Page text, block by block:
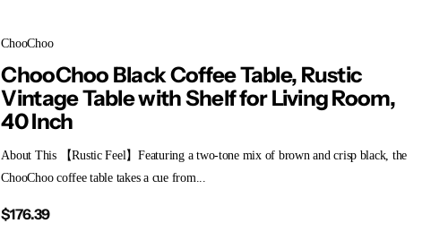
ChooChoo
ChooChoo Black Coffee Table, Rustic
Vintage Table with Shelf for Living Room,
40 Inch
About This 【Rustic Feel】Featuring a two-tone mix of brown and crisp black, the
ChooChoo coffee table takes a cue from...
$176.39